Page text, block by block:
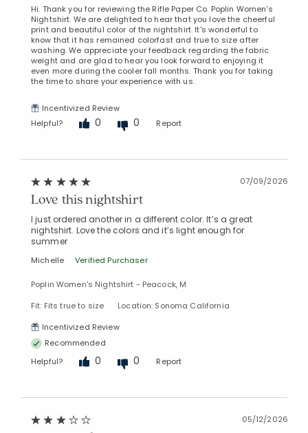
Hi. Thank you for reviewing the Rifle Paper Co. Poplin Women's
Nightshirt. We are delighted to hear that you love the cheerful
print and beautiful color of the nightshirt. It's wonderful to
know that it has remained colorfast and true to size after
washing. We appreciate your feedback regarding the fabric
weight and are glad to hear you look forward to enjoying it
even more during the cooler fall months. Thank you for taking
the time to share your experience with us.
Incentivized Review
Helpful?
0 0 Report
07/09/2026
Love this nightshirt
I just ordered another in a different color. It’s a great
nightshirt. Love the colors and it’s light enough for
summer
Michelle Verified Purchaser
Poplin Women's Nightshirt - Peacock, M
Fit: Fits true to size
Location: Sonoma California
Incentivized Review
Recommended
Helpful?
0 0 Report
05/12/2026
Added to